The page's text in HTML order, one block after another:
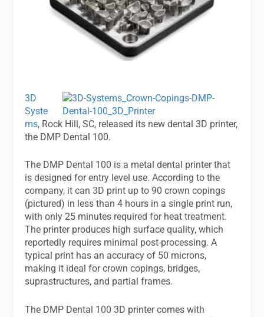
3D
Syste
ms, Rock Hill, SC, released its new dental 3D printer,
the DMP Dental 100.
The DMP Dental 100 is a metal dental printer that
is designed for entry level use. According to the
company, it can 3D print up to 90 crown copings
(pictured) in less than 4 hours in a single print run,
with only 25 minutes required for heat treatment.
The printer produces high surface quality, which
reportedly requires minimal post-processing. A
typical print has an accuracy of 50 microns,
making it ideal for crown copings, bridges,
suprastructures, and partial frames.
The DMP Dental 100 3D printer comes with